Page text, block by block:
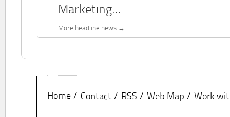
Marketing...
More headline news
Home Contact RSS Web Map Work